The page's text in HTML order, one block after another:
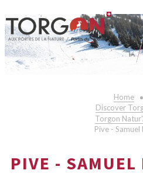
Home
Discover
Torgon
Pive - Samuel
PIVE - SAMUEL